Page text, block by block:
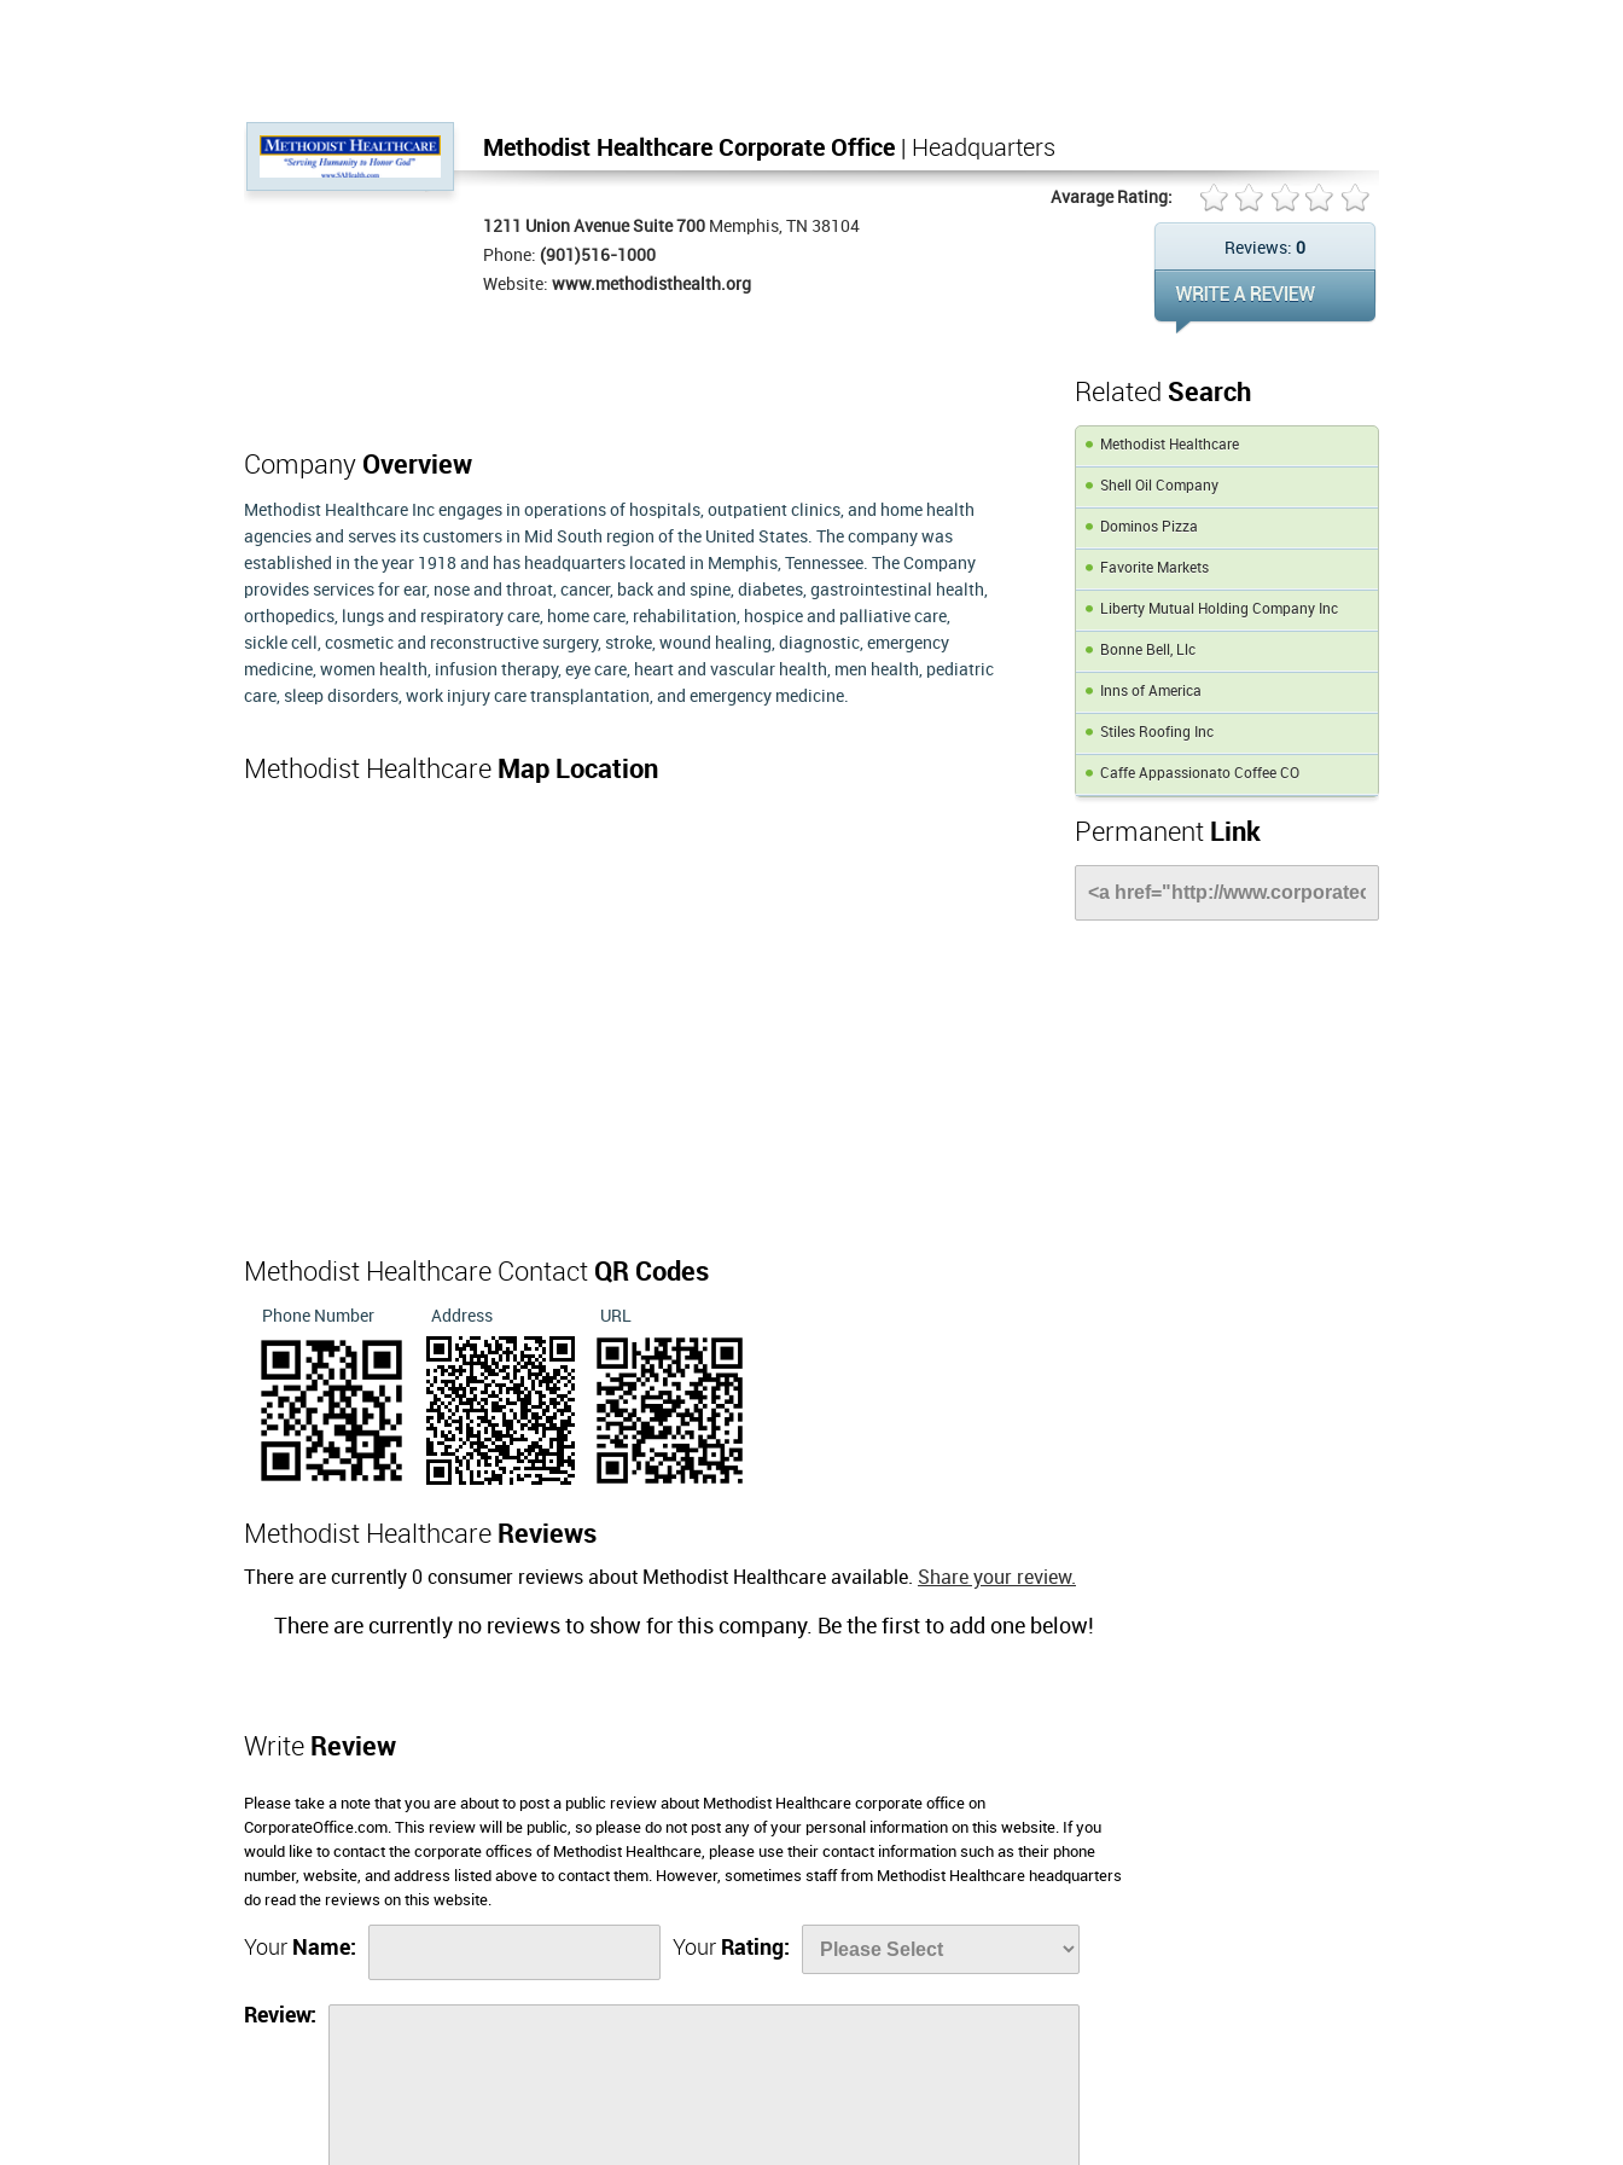
Methodist Healthcare Corporate Office | Headquarters
Avarage Rating:
1211 Union Avenue Suite 700 Memphis, TN 38104
Phone: (901)516-1000
Website: www.methodisthealth.org
Reviews: 0
Company Overview
Methodist Healthcare Inc engages in operations of hospitals, outpatient clinics, and home health
agencies and serves its customers in Mid South region of the United States. The company was
established in the year 1918 and has headquarters located in Memphis, Tennessee. The Company
provides services for ear, nose and throat, cancer, back and spine, diabetes, gastrointestinal health,
orthopedics, lungs and respiratory care, home care, rehabilitation, hospice and palliative care,
sickle cell, cosmetic and reconstructive surgery, stroke, wound healing, diagnostic, emergency
medicine, women health, infusion therapy, eye care, heart and vascular health, men health, pediatric
care, sleep disorders, work injury care transplantation, and emergency medicine.
Methodist Healthcare Map Location
Methodist Healthcare Contact QR Codes
Phone Number Address URL
Related Search
Methodist Healthcare
Shell Oil Company
Dominos Pizza
Favorite Markets
Liberty Mutual Holding Company Inc
Bonne Bell, Llc
Inns of America
Stiles Roofing Inc
Caffe Appassionato Coffee CO
Permanent Link
Methodist Healthcare Reviews
There are currently 0 consumer reviews about Methodist Healthcare available. Share your review.
There are currently no reviews to show for this company. Be the first to add one below!
Write Review
Please take a note that you are about to post a public review about Methodist Healthcare corporate office on
CorporateOffice.com. This review will be public, so please do not post any of your personal information on this website. If you
would like to contact the corporate offices of Methodist Healthcare, please use their contact information such as their phone
number, website, and address listed above to contact them. However, sometimes staff from Methodist Healthcare headquarters
do read the reviews on this website.
Your Name: Your Rating:
Review: